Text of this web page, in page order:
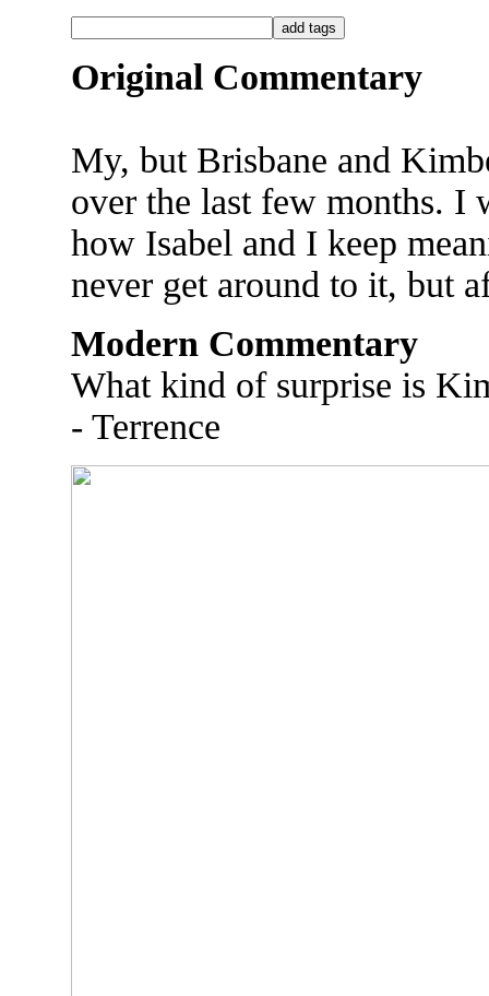
Original Commentary
My, but Brisbane and
over the last few months. I
how Isabel and I keep
never get around to it, but
Modern Commentary
What kind of surprise is
- Terrence